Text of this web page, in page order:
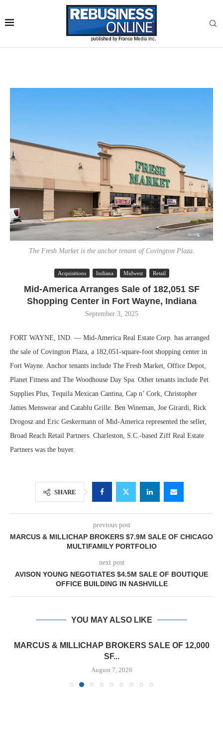
The Fresh Market is the anchor tenant of Covington Plaza.
Acquisitions Indiana Midwest Retail
Mid-America Arranges Sale of 182,051 SF
Shopping Center in Fort Wayne, Indiana
September 3, 2025
FORT WAYNE, IND. — Mid-America Real Estate Corp. has arranged
the sale of Covington Plaza, a 182,051-square-foot shopping center in
Fort Wayne. Anchor tenants include The Fresh Market, Office Depot,
Planet Fitness and The Woodhouse Day Spa. Other tenants include Pet
Supplies Plus, Tequila Mexican Cantina, Cap n’ Cork, Christopher
James Menswear and Catablu Grille. Ben Wineman, Joe Girardi, Rick
Drogosz and Eric Geskermann of Mid-America represented the seller,
Broad Reach Retail Partners. Charleston, S.C.-based Ziff Real Estate
Partners was the buyer.
SHARE
previous post
MARCUS & MILLICHAP BROKERS $7.9M SALE OF CHICAGO
MULTIFAMILY PORTFOLIO
next post
AVISON YOUNG NEGOTIATES $4.5M SALE OF BOUTIQUE
OFFICE BUILDING IN NASHVILLE
YOU MAY ALSO LIKE
MARCUS & MILLICHAP BROKERS SALE OF 12,000
SF...
August 7, 2026